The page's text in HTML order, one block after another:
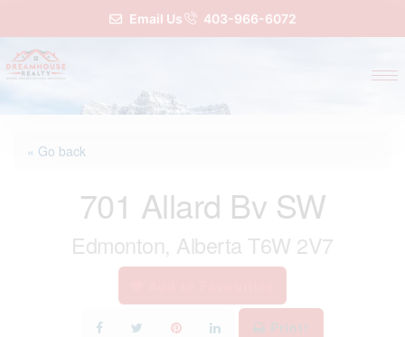
Email Us 403-966-6072
« Go back
701 Allard Bv SW
Edmonton, Alberta T6W 2V7
Print!